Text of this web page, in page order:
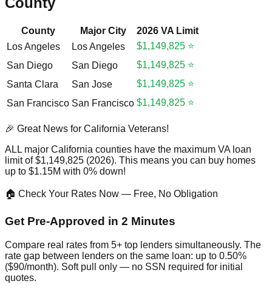
County Major City
2026 VA Limit
Los Angeles
Los Angeles
$1,149,825 ⭐
San Diego
San Diego
$1,149,825 ⭐
Santa Clara
San Jose
$1,149,825 ⭐
San Francisco San Francisco $1,149,825 ⭐
🎉 Great News for California Veterans!
ALL major California counties have the maximum VA loan
limit of $1,149,825 (2026). This means you can buy homes
up to $1.15M with 0% down!
🏠 Check Your Rates Now — Free, No Obligation
Get Pre-Approved in 2 Minutes
Compare real rates from 5+ top lenders simultaneously. The
rate gap between lenders on the same loan: up to 0.50%
($90/month). Soft pull only — no SSN required for initial
quotes.